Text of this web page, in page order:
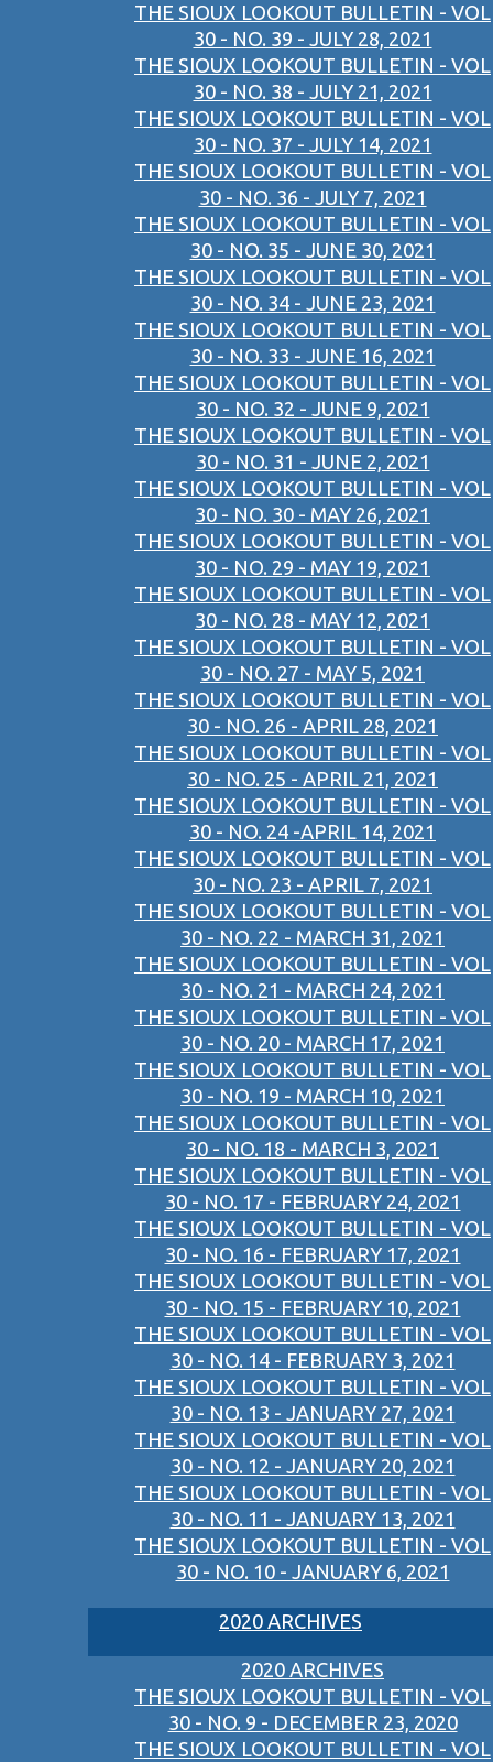
THE SIOUX LOOKOUT BULLETIN - VOL
30 - NO. 39 - JULY 28, 2021
THE SIOUX LOOKOUT BULLETIN - VOL
30 - NO. 38 - JULY 21, 2021
THE SIOUX LOOKOUT BULLETIN - VOL
30 - NO. 37 - JULY 14, 2021
THE SIOUX LOOKOUT BULLETIN - VOL
30 - NO. 36 - JULY 7, 2021
THE SIOUX LOOKOUT BULLETIN - VOL
30 - NO. 35 - JUNE 30, 2021
THE SIOUX LOOKOUT BULLETIN - VOL
30 - NO. 34 - JUNE 23, 2021
THE SIOUX LOOKOUT BULLETIN - VOL
30 - NO. 33 - JUNE 16, 2021
THE SIOUX LOOKOUT BULLETIN - VOL
30 - NO. 32 - JUNE 9, 2021
THE SIOUX LOOKOUT BULLETIN - VOL
30 - NO. 31 - JUNE 2, 2021
THE SIOUX LOOKOUT BULLETIN - VOL
30 - NO. 30 - MAY 26, 2021
THE SIOUX LOOKOUT BULLETIN - VOL
30 - NO. 29 - MAY 19, 2021
THE SIOUX LOOKOUT BULLETIN - VOL
30 - NO. 28 - MAY 12, 2021
THE SIOUX LOOKOUT BULLETIN - VOL
30 - NO. 27 - MAY 5, 2021
THE SIOUX LOOKOUT BULLETIN - VOL
30 - NO. 26 - APRIL 28, 2021
THE SIOUX LOOKOUT BULLETIN - VOL
30 - NO. 25 - APRIL 21, 2021
THE SIOUX LOOKOUT BULLETIN - VOL
30 - NO. 24 -APRIL 14, 2021
THE SIOUX LOOKOUT BULLETIN - VOL
30 - NO. 23 - APRIL 7, 2021
THE SIOUX LOOKOUT BULLETIN - VOL
30 - NO. 22 - MARCH 31, 2021
THE SIOUX LOOKOUT BULLETIN - VOL
30 - NO. 21 - MARCH 24, 2021
THE SIOUX LOOKOUT BULLETIN - VOL
30 - NO. 20 - MARCH 17, 2021
THE SIOUX LOOKOUT BULLETIN - VOL
30 - NO. 19 - MARCH 10, 2021
THE SIOUX LOOKOUT BULLETIN - VOL
30 - NO. 18 - MARCH 3, 2021
THE SIOUX LOOKOUT BULLETIN - VOL
30 - NO. 17 - FEBRUARY 24, 2021
THE SIOUX LOOKOUT BULLETIN - VOL
30 - NO. 16 - FEBRUARY 17, 2021
THE SIOUX LOOKOUT BULLETIN - VOL
30 - NO. 15 - FEBRUARY 10, 2021
THE SIOUX LOOKOUT BULLETIN - VOL
30 - NO. 14 - FEBRUARY 3, 2021
THE SIOUX LOOKOUT BULLETIN - VOL
30 - NO. 13 - JANUARY 27, 2021
THE SIOUX LOOKOUT BULLETIN - VOL
30 - NO. 12 - JANUARY 20, 2021
THE SIOUX LOOKOUT BULLETIN - VOL
30 - NO. 11 - JANUARY 13, 2021
THE SIOUX LOOKOUT BULLETIN - VOL
30 - NO. 10 - JANUARY 6, 2021
2020 ARCHIVES
2020 ARCHIVES
THE SIOUX LOOKOUT BULLETIN - VOL
30 - NO. 9 - DECEMBER 23, 2020
THE SIOUX LOOKOUT BULLETIN - VOL